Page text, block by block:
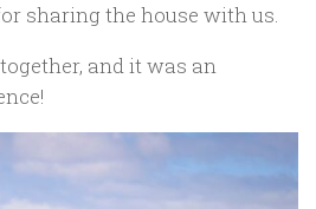
sharing the house with us.
and it was an